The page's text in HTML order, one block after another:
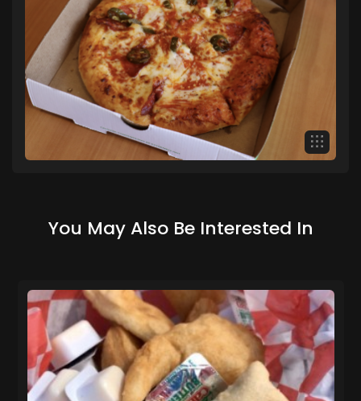
You May Also Be Interested In